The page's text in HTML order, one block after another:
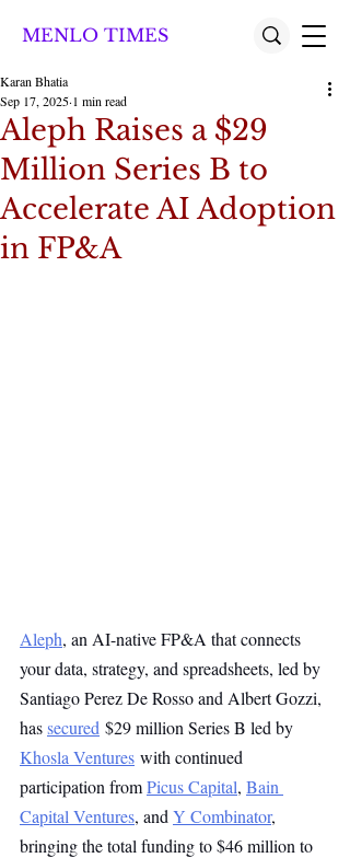
MENLO TIMES
Aleph Raises a $29
Million Series B to
Accelerate AI Adoption
in FP&A
Karan Bhatia
Sep 17, 2025 1 min read
Aleph, an AI-native FP&A that connects
your data, strategy, and spreadsheets, led by
Santiago Perez De Rosso and Albert Gozzi,
has secured $29 million Series B led by
Khosla Ventures with continued
participation from Picus Capital, Bain
Capital Ventures, and Y Combinator,
bringing the total funding to $46 million to